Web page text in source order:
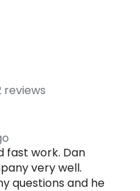
reviews
fast work. Dan
very well.
questions and he